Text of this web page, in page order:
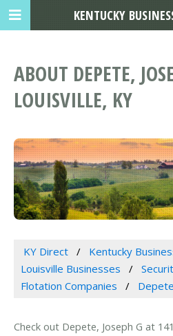
ABOUT DEPETE,
LOUISVILLE, KY
KY Direct
Kentucky
Louisville Businesses
Flotation Companies
Check out Depete, Joseph G at
KENTUCKY